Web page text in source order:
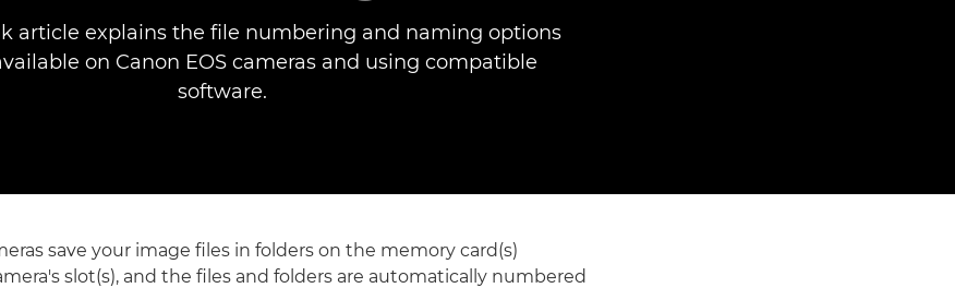
article explains the file numbering and naming options
on Canon EOS cameras and using compatible
software.
save your image files in folders on the memory card(s)
slot(s), and the files and folders are automatically numbered